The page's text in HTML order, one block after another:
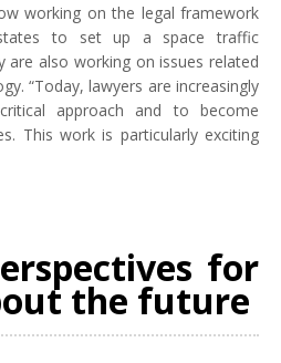
working on the legal framework
to set up a space traffic
are also working on issues related
“Today, lawyers are increasingly
approach and to become
This work is particularly exciting
for
the future